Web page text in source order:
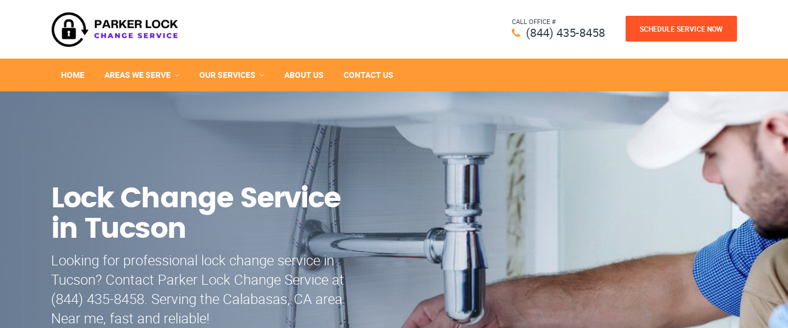
CALL OFFICE #
(844) 435-8458 SCHEDULE SERVICE NOW
HOME AREAS WE SERVE OUR SERVICES ABOUT US CONTACT US
Lock Change Service
in Tucson
Looking for professional lock change service in
Tucson? Contact Parker Lock Change Service at
(844) 435-8458. Serving the Calabasas, CA area.
Near me, fast and reliable!